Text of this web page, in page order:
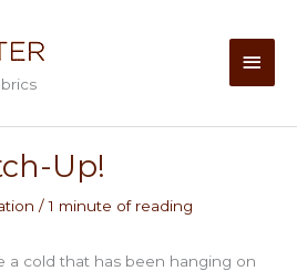
Main
Up!
/1 minute of reading
a cold that has been hanging on